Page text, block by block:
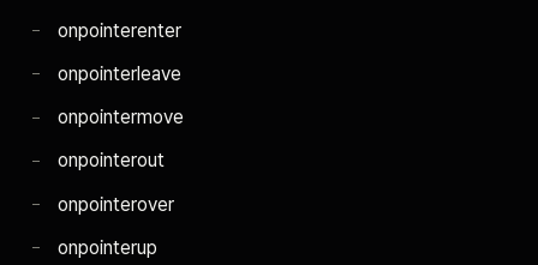
onpointerenter
onpointerleave
onpointermove
onpointerout
onpointerover
onpointerup